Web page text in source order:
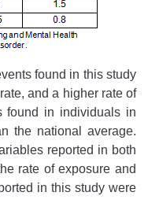
found in this study
and a higher rate of
found in individuals in
the national average.
reported in both
rate of exposure and
in this study were